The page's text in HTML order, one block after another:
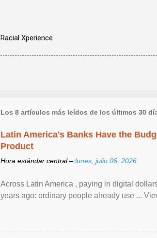
Racial Xperience
Los 8 artículos más leídos de los últimos 30
Latin America's Banks Have the
Product
Hora estándar central – lunes, julio 06, 2026
Across Latin America , paying in digital
years ago: ordinary people already use ...